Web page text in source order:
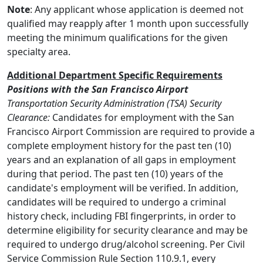
Note: Any applicant whose application is deemed not
qualified may reapply after 1 month upon successfully
meeting the minimum qualifications for the given
specialty area.
Additional Department Specific Requirements
Positions with the San Francisco Airport
Transportation Security Administration (TSA) Security
Clearance: Candidates for employment with the San
Francisco Airport Commission are required to provide a
complete employment history for the past ten (10)
years and an explanation of all gaps in employment
during that period. The past ten (10) years of the
candidate's employment will be verified. In addition,
candidates will be required to undergo a criminal
history check, including FBI fingerprints, in order to
determine eligibility for security clearance and may be
required to undergo drug/alcohol screening. Per Civil
Service Commission Rule Section 110.9.1, every